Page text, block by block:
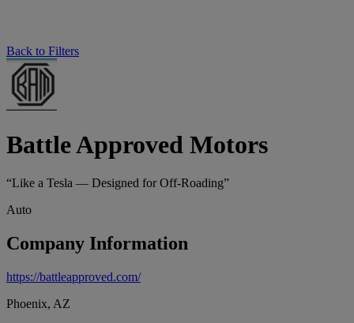
Back to Filters
Battle Approved Motors
“Like a Tesla — Designed for Off-Roading”
Auto
Company Information
https://battleapproved.com/
Phoenix, AZ